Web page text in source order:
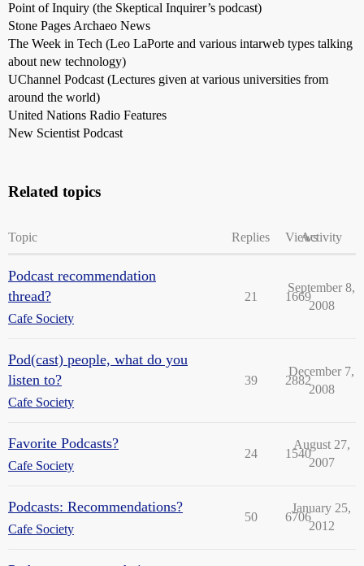
Point of Inquiry (the Skeptical Inquirer’s podcast)
Stone Pages Archaeo News
The Week in Tech (Leo LaPorte and various intarweb types talking
about new technology)
UChannel Podcast (Lectures given at various universities from
around the world)
United Nations Radio Features
New Scientist Podcast
Related topics
Topic Replies ViewsActivity
Podcast recommendation
thread?
Cafe Society
21 1669
September 8,
2008
Pod(cast) people, what do you
listen to?
Cafe Society
39 2882
December 7,
2008
Favorite Podcasts?
Cafe Society
24 1540
August 27,
2007
Podcasts: Recommendations?
Cafe Society
50 6706
January 25,
2012